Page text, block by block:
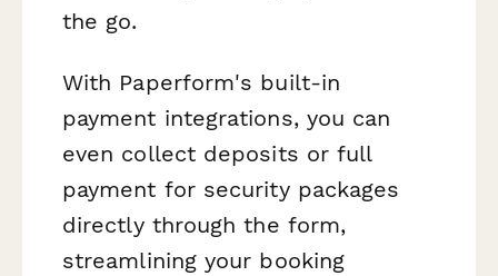
the go.
With Paperform's built-in
payment integrations, you can
even collect deposits or full
payment for security packages
directly through the form,
streamlining your booking